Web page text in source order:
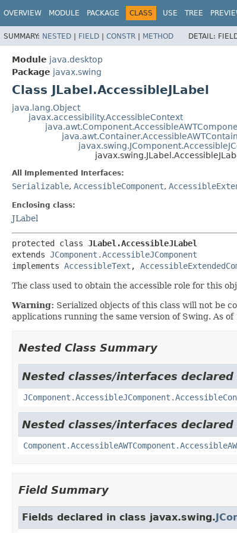
OVERVIEW MODULE PACKAGE CLASS USE TREE
SUMMARY: NESTED | FIELD | CONSTR | METHOD DETAIL:
Module java.desktop
Package javax.swing
Class JLabel.AccessibleJLabel
java.lang.Object
javax.accessibility.AccessibleContext
All Implemented Interfaces:
Serializable, AccessibleComponent,
Enclosing class:
JLabel
protected class JLabel.AccessibleJLabel
extends JComponent.AccessibleJComponent
implements AccessibleText ,
The class used to obtain the accessible role for this
Warning: Serialized objects of this class will not be
applications running the same version of Swing. As
Nested Class Summary
Nested classes/interfaces
Nested classes/interfaces
Field Summary
Fields declared in class javax.swing.